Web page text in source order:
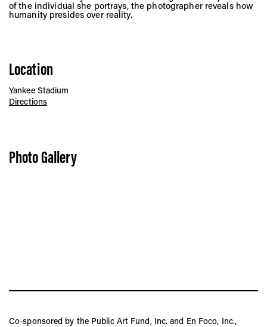
of the individual she portrays, the photographer reveals how
humanity presides over reality.
Location
Yankee Stadium
Directions
Photo Gallery
Co-sponsored by the Public Art Fund, Inc. and En Foco, Inc.,